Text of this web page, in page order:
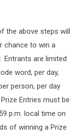
the above steps will
chance to win a
Entrants are limited
word, per day,
person, per day
Entries must be
p.m. local time on
of winning a Prize